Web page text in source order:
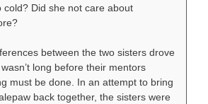
cold? Did she not care about
between the two sisters drove
long before their mentors
must be done. In an attempt to bring
back together, the sisters were